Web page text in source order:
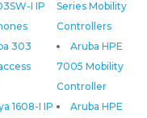
Series Mobility
Controllers
Aruba HPE
7005 Mobility
Controller
Aruba HPE
I IP
303
1608-I IP